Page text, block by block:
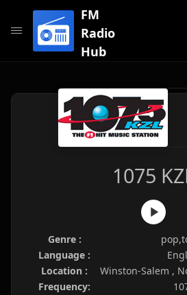
FM
Radio
Hub
1075
Genre :
Language :
Location :
Winston-Salem ,
Frequency: